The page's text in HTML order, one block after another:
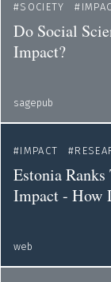
SOCIETY
Do Social
Impact?
sagepub
IMPACT
Estonia
Impact - How
web